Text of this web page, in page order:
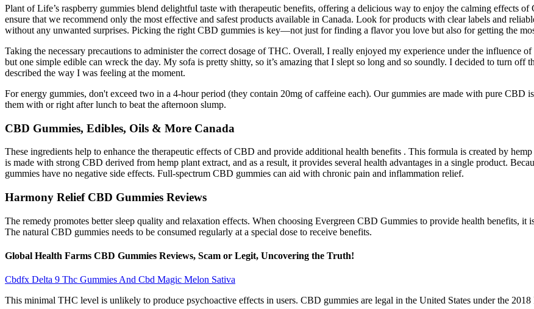
Plant of Life’s raspberry gummies blend delightful taste with therapeutic benefits, offering a delicious way to enjoy the calming effects
ensure that we recommend only the most effective and safest products available in Canada. Look for products with clear labels and
without any unwanted surprises. Picking the right CBD gummies is key—not just for finding a flavor you love but also for getting the
Taking the necessary precautions to administer the correct dosage of THC. Overall, I really enjoyed my experience under the influence
but one simple edible can wreck the day. My sofa is pretty shitty, so it’s amazing that I slept so long and so soundly. I decided to turn
described the way I was feeling at the moment.
For energy gummies, don't exceed two in a 4-hour period (they contain 20mg of caffeine each). Our gummies are made with pure CBD
them with or right after lunch to beat the afternoon slump.
CBD Gummies, Edibles, Oils & More Canada
These ingredients help to enhance the therapeutic effects of CBD and provide additional health benefits . This formula is created by
is made with strong CBD derived from hemp plant extract, and as a result, it provides several health advantages in a single product.
gummies have no negative side effects. Full-spectrum CBD gummies can aid with chronic pain and inflammation relief.
Harmony Relief CBD Gummies Reviews
The remedy promotes better sleep quality and relaxation effects. When choosing Evergreen CBD Gummies to provide health benefits,
The natural CBD gummies needs to be consumed regularly at a special dose to receive benefits.
Global Health Farms CBD Gummies Reviews, Scam or Legit, Uncovering the Truth!
Cbdfx Delta 9 Thc Gummies And Cbd Magic Melon Sativa
This minimal THC level is unlikely to produce psychoactive effects in users. CBD gummies are legal in the United States under the